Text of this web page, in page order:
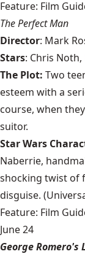
Feature: Film
The Perfect Man
Director: Mark
Stars: Chris
The Plot: Two
esteem with a
course, when
suitor.
Star Wars
Naberrie,
shocking twist of
disguise.
Feature: Film
June 24
George Romero's